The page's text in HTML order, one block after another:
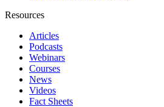
Resources
Articles
Podcasts
Webinars
Courses
News
Videos
Fact Sheets